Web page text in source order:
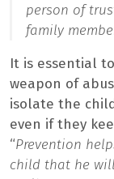
person of
family
It is essential
weapon of
isolate the
even if they
“Prevention
child that he